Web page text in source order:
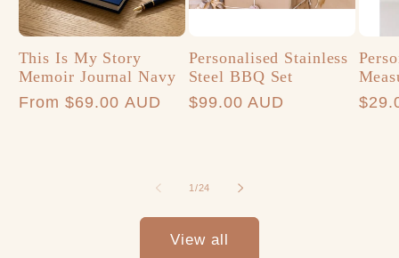
This Is My Story
Memoir Journal Navy
Regular
From $69.00 AUD
Personalised Stainless
Steel BBQ Set
Regular
$99.00 AUD
1 /of
24
View all